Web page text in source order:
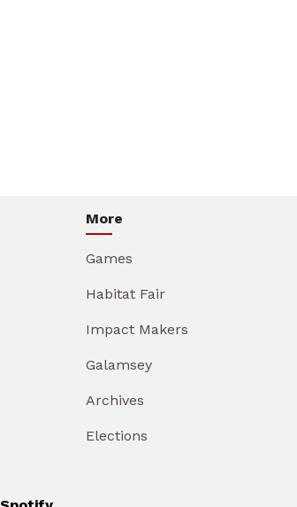
More
Games
Habitat Fair
Impact Makers
Galamsey
Archives
Elections